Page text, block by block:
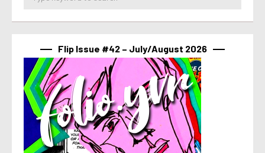
Flip Issue #42 – July/August 2026